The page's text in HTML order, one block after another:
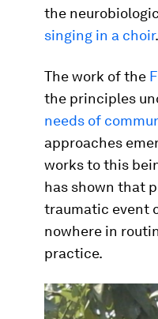
the
singing in a choir.
The work of the
the principles
needs of
approaches
works to this
has shown that
traumatic event
nowhere in
practice.